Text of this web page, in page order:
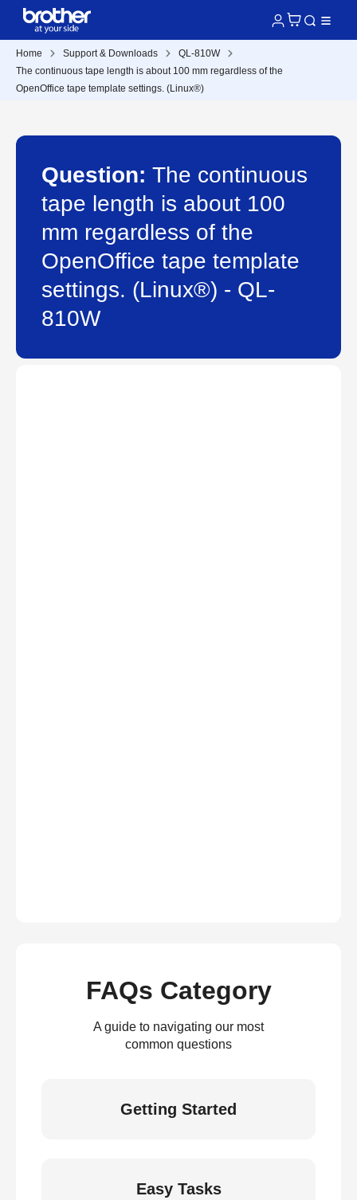
Home Support & Downloads
QL-810W
The continuous tape length is about 100 mm regardless of the
OpenOffice tape template settings. (Linux®)
Question: The continuous
tape length is about 100
mm regardless of the
OpenOffice tape template
settings. (Linux®) - QL-
810W
FAQs Category
A guide to navigating our most
common questions
Getting Started
Easy Tasks